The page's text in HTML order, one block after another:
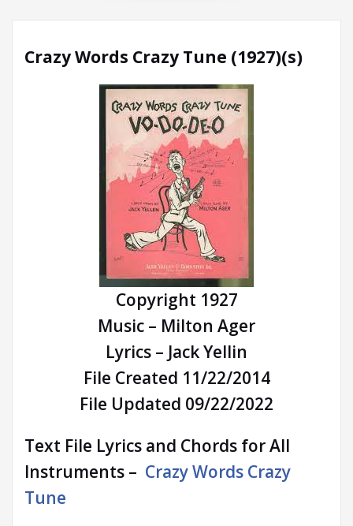
Crazy Words Crazy Tune (1927)(s)
Copyright 1927
Music – Milton Ager
Lyrics – Jack Yellin
File Created 11/22/2014
File Updated 09/22/2022
Text File Lyrics and Chords for All
Instruments – Crazy Words Crazy
Tune